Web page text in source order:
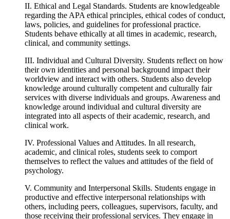
II. Ethical and Legal Standards. Students are knowledgeable
regarding the APA ethical principles, ethical codes of conduct,
laws, policies, and guidelines for professional practice.
Students behave ethically at all times in academic, research,
clinical, and community settings.
III. Individual and Cultural Diversity. Students reflect on how
their own identities and personal background impact their
worldview and interact with others. Students also develop
knowledge around culturally competent and culturally fair
services with diverse individuals and groups. Awareness and
knowledge around individual and cultural diversity are
integrated into all aspects of their academic, research, and
clinical work.
IV. Professional Values and Attitudes. In all research,
academic, and clinical roles, students seek to comport
themselves to reflect the values and attitudes of the field of
psychology.
V. Community and Interpersonal Skills. Students engage in
productive and effective interpersonal relationships with
others, including peers, colleagues, supervisors, faculty, and
those receiving their professional services. They engage in